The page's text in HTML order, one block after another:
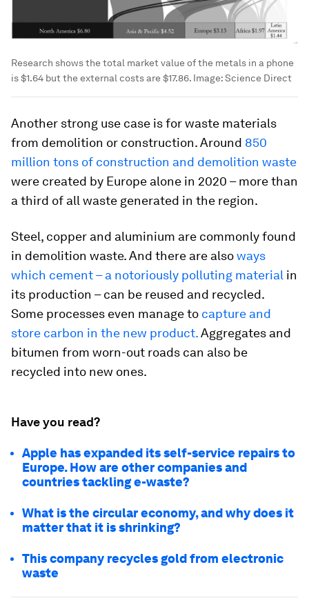
Research shows the total market value of the metals in a phone
is $1.64 but the external costs are $17.86. Image:Science Direct
Another strong use case is for waste materials
from demolition or construction. Around 850
million tons of construction and demolition waste
were created by Europe alone in 2020 – more than
a third of all waste generated in the region.
Steel, copper and aluminium are commonly found
in demolition waste. And there are alsoways
which cement – a notoriously polluting material in
its production – can be reused and recycled.
Some processes even manage to capture and
store carbon in the new product.Aggregates and
bitumen from worn-out roads can also be
recycled into new ones.
Have you read?
Apple has expanded its self-service repairs to
Europe. How are other companies and
countries tackling e-waste?
What is the circular economy, and why does it
matter that it is shrinking?
This company recycles gold from electronic
waste